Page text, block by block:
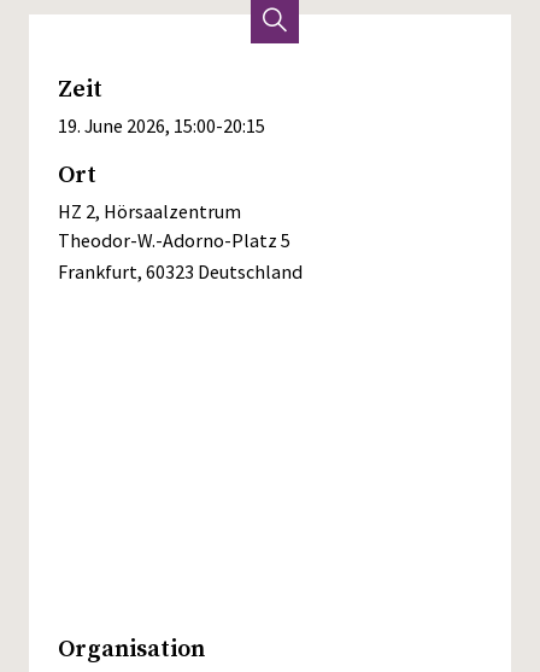
Zeit
19. June 2026, 15:00-20:15
Ort
HZ 2, Hörsaalzentrum
Theodor-W.-Adorno-Platz 5
Frankfurt, 60323 Deutschland
Organisation